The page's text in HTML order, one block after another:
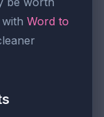
Word to